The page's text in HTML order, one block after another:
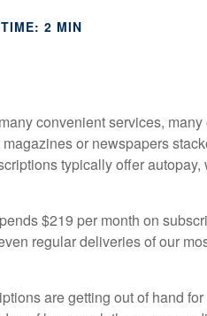
2 MIN
convenient services,
or newspapers
typically offer autopay,
$219 per month on
regular deliveries of our
are getting out of hand